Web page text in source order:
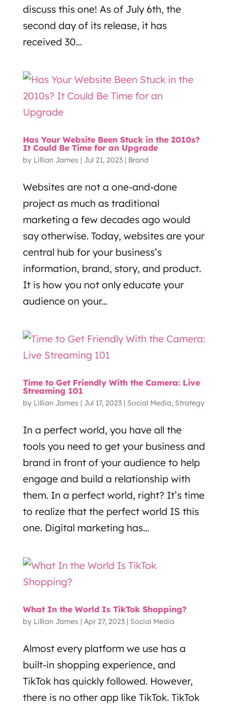
discuss this one! As of July 6th, the
second day of its release, it has
received 30...
Has Your Website Been Stuck in the 2010s?
It Could Be Time for an Upgrade
by Lillian James | Jul 21, 2023| Brand
Websites are not a one-and-done
project as much as traditional
marketing a few decades ago would
say otherwise. Today, websites are your
central hub for your business’s
information, brand, story, and product.
It is how you not only educate your
audience on your...
Time to Get Friendly With the Camera: Live
Streaming 101
by Lillian James | Jul 17, 2023| Social Media, Strategy
In a perfect world, you have all the
tools you need to get your business and
brand in front of your audience to help
engage and build a relationship with
them. In a perfect world, right? It’s time
to realize that the perfect world IS this
one. Digital marketing has...
What In the World Is TikTok Shopping?
by Lillian James | Apr 27, 2023| Social Media
Almost every platform we use has a
built-in shopping experience, and
TikTok has quickly followed. However,
there is no other app like TikTok. TikTok